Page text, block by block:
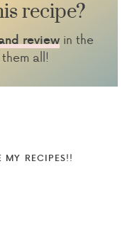
recipe?
reviewin the
all!
MY RECIPES!!